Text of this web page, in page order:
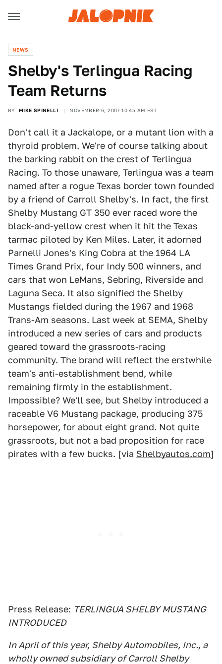
NEWS
Shelby's Terlingua Racing
Team Returns
BY MIKE SPINELLI NOVEMBER 6, 2007 10:45 AM EST
Don't call it a Jackalope, or a mutant lion with a
thyroid problem. We're of course talking about
the barking rabbit on the crest of Terlingua
Racing. To those unaware, Terlingua was a team
named after a rogue Texas border town founded
by a friend of Carroll Shelby's. In fact, the first
Shelby Mustang GT 350 ever raced wore the
black-and-yellow crest when it hit the Texas
tarmac piloted by Ken Miles. Later, it adorned
Parnelli Jones's King Cobra at the 1964 LA
Times Grand Prix, four Indy 500 winners, and
cars that won LeMans, Sebring, Riverside and
Laguna Seca. It also signified the Shelby
Mustangs fielded during the 1967 and 1968
Trans-Am seasons. Last week at SEMA, Shelby
introduced a new series of cars and products
geared toward the grassroots-racing
community. The brand will reflect the erstwhile
team's anti-establishment bend, while
remaining firmly in the establishment.
Impossible? We'll see, but Shelby introduced a
raceable V6 Mustang package, producing 375
horsepower, for about eight grand. Not quite
grassroots, but not a bad proposition for race
pirates with a few bucks. [via Shelbyautos.com]
Press Release: TERLINGUA SHELBY MUSTANG
INTRODUCED
In April of this year, Shelby Automobiles, Inc., a
wholly owned subsidiary of Carroll Shelby